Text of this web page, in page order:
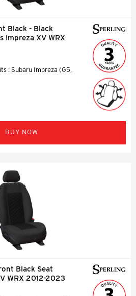
Black - Black
Impreza XV WRX
: Subaru Impreza (G5,
BUY NOW
Black Seat
WRX 2012-2023